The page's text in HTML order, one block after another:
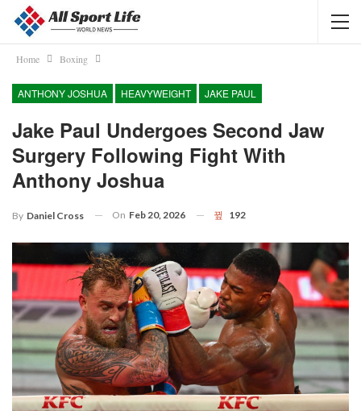
Home Boxing
ANTHONY JOSHUA HEAVYWEIGHT JAKE PAUL
Jake Paul Undergoes Second Jaw
Surgery Following Fight With
Anthony Joshua
By Daniel Cross On Feb 20, 2026 192